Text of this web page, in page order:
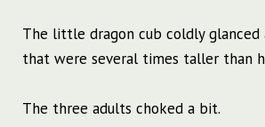
The little dragon cub coldly glanced
that were several times taller than
The three adults choked a bit.